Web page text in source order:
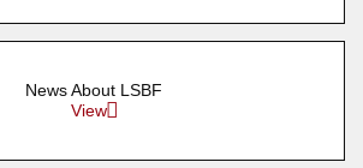
News About LSBF
View